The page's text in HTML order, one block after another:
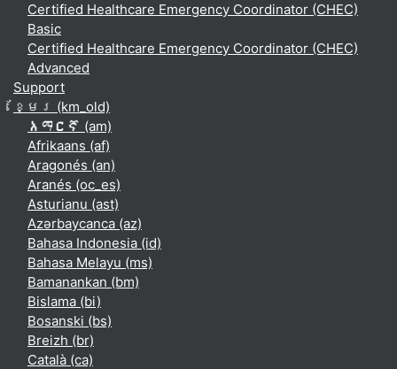
Certified Healthcare Emergency Coordinator (CHEC)
Basic
Certified Healthcare Emergency Coordinator (CHEC)
Advanced
Support
ខ្មែរ ‎(km_old)‎
አማርኛ ‎(am)‎
Afrikaans ‎(af)‎
Aragonés ‎(an)‎
Aranés ‎(oc_es)‎
Asturianu ‎(ast)‎
Azərbaycanca ‎(az)‎
Bahasa Indonesia ‎(id)‎
Bahasa Melayu ‎(ms)‎
Bamanankan ‎(bm)‎
Bislama ‎(bi)‎
Bosanski ‎(bs)‎
Breizh ‎(br)‎
Català ‎(ca)‎